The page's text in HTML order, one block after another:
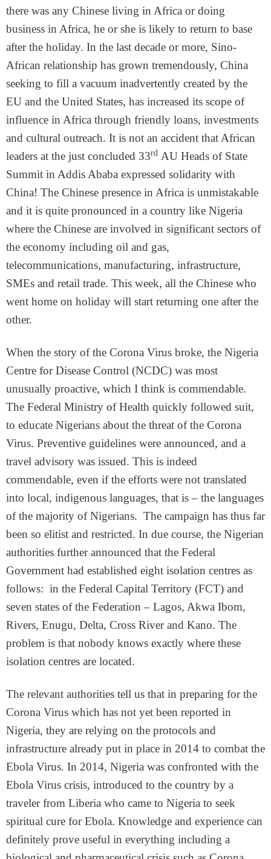
there was any Chinese living in Africa or doing
business in Africa, he or she is likely to return to base
after the holiday. In the last decade or more, Sino-
African relationship has grown tremendously, China
seeking to fill a vacuum inadvertently created by the
EU and the United States, has increased its scope of
influence in Africa through friendly loans, investments
and cultural outreach. It is not an accident that African
leaders at the just concluded 33rd AU Heads of State
Summit in Addis Ababa expressed solidarity with
China! The Chinese presence in Africa is unmistakable
and it is quite pronounced in a country like Nigeria
where the Chinese are involved in significant sectors of
the economy including oil and gas,
telecommunications, manufacturing, infrastructure,
SMEs and retail trade. This week, all the Chinese who
went home on holiday will start returning one after the
other.
When the story of the Corona Virus broke, the Nigeria
Centre for Disease Control (NCDC) was most
unusually proactive, which I think is commendable.
The Federal Ministry of Health quickly followed suit,
to educate Nigerians about the threat of the Corona
Virus. Preventive guidelines were announced, and a
travel advisory was issued. This is indeed
commendable, even if the efforts were not translated
into local, indigenous languages, that is – the languages
of the majority of Nigerians. The campaign has thus far
been so elitist and restricted. In due course, the Nigerian
authorities further announced that the Federal
Government had established eight isolation centres as
follows: in the Federal Capital Territory (FCT) and
seven states of the Federation – Lagos, Akwa Ibom,
Rivers, Enugu, Delta, Cross River and Kano. The
problem is that nobody knows exactly where these
isolation centres are located.
The relevant authorities tell us that in preparing for the
Corona Virus which has not yet been reported in
Nigeria, they are relying on the protocols and
infrastructure already put in place in 2014 to combat the
Ebola Virus. In 2014, Nigeria was confronted with the
Ebola Virus crisis, introduced to the country by a
traveler from Liberia who came to Nigeria to seek
spiritual cure for Ebola. Knowledge and experience can
definitely prove useful in everything including a